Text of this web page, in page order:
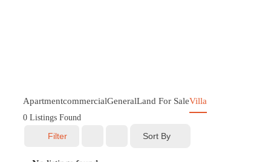
ApartmentcommercialGeneralLand For SaleVilla
0 Listings Found
Filter Sort By